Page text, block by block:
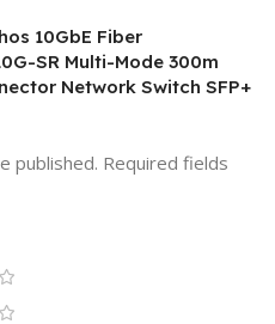
10GbE Fiber
SR Multi-Mode 300m
Network Switch SFP+
published. Required fields